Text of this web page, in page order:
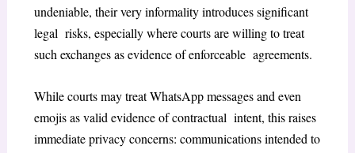
undeniable, their very informality introduces significant
legal risks, especially where courts are willing to treat
such exchanges as evidence of enforceable agreements.
While courts may treat WhatsApp messages and even
emojis as valid evidence of contractual intent, this raises
immediate privacy concerns: communications intended to